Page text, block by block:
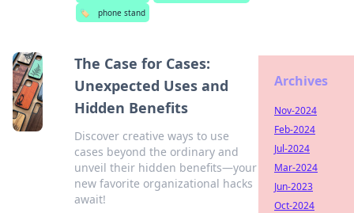
🏷️
phone stand
The Case for Cases:
Unexpected Uses and
Hidden Benefits
Discover creative ways to use
cases beyond the ordinary and
unveil their hidden benefits—your
new favorite organizational hacks
await!
Archives
Nov-2024
Feb-2024
Jul-2024
Mar-2024
Jun-2023
Oct-2024